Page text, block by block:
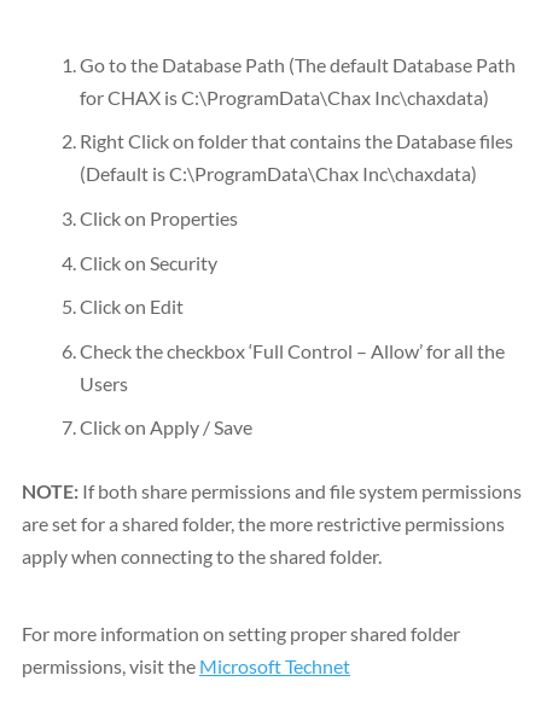
Go to the Database Path (The default Database Path
for CHAX is C:\ProgramData\Chax Inc\chaxdata)
Right Click on folder that contains the Database files
(Default is C:\ProgramData\Chax Inc\chaxdata)
Click on Properties
Click on Security
Click on Edit
Check the checkbox ‘Full Control – Allow’ for all the
Users
Click on Apply / Save
NOTE: If both share permissions and file system permissions
are set for a shared folder, the more restrictive permissions
apply when connecting to the shared folder.
For more information on setting proper shared folder
permissions, visit the Microsoft Technet